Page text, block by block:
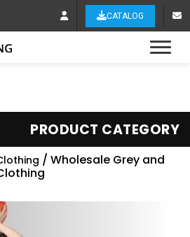
CATALOG
PRODUCT CATEGORY
/ Wholesale Grey and